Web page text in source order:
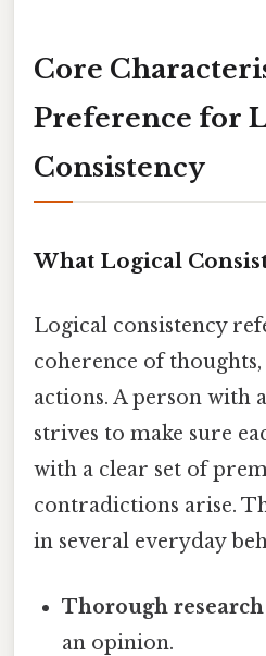
Core
Preference for
Consistency
What Logical
Logical consistency
coherence of
actions. A person with
strives to make sure
with a clear set of
contradictions arise.
in several everyday
Thorough research
an opinion.